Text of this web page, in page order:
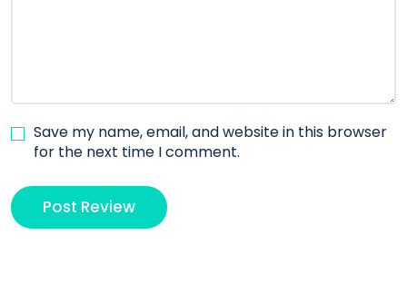
Save my name, email, and website in this browser
for the next time I comment.